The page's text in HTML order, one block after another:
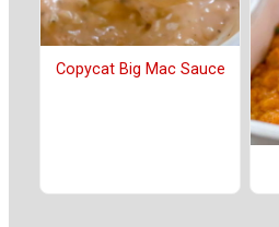
Copycat Big Mac Sauce